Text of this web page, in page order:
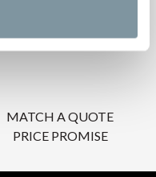
DESIGN SERVICE
MATCH A QUOTE
PRICE PROMISE